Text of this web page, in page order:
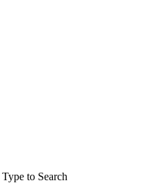
Type to Search